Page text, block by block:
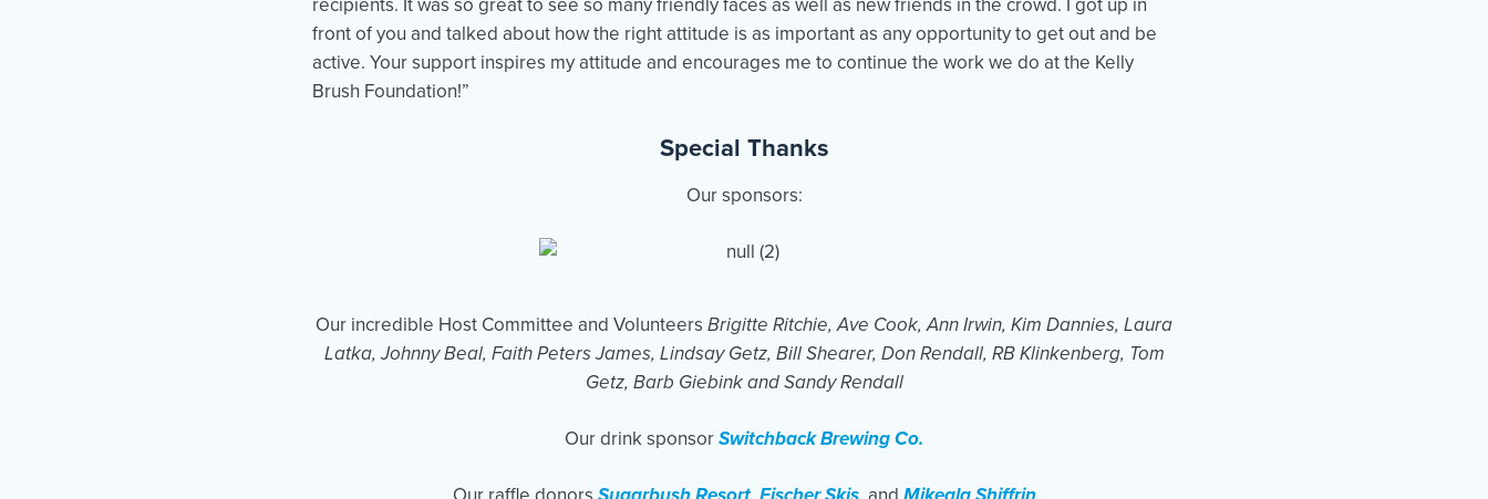
recipients. It was so great to see so many friendly faces as well as new friends in the crowd. I got up in
front of you and talked about how the right attitude is as important as any opportunity to get out and be
active. Your support inspires my attitude and encourages me to continue the work we do at the Kelly
Brush Foundation!”
Special Thanks
Our sponsors:
Our incredible Host Committee and Volunteers Brigitte Ritchie, Ave Cook, Ann Irwin, Kim Dannies, Laura
Latka, Johnny Beal, Faith Peters James, Lindsay Getz, Bill Shearer, Don Rendall, RB Klinkenberg, Tom
Getz, Barb Giebink and Sandy Rendall
Our drink sponsorSwitchback Brewing Co.